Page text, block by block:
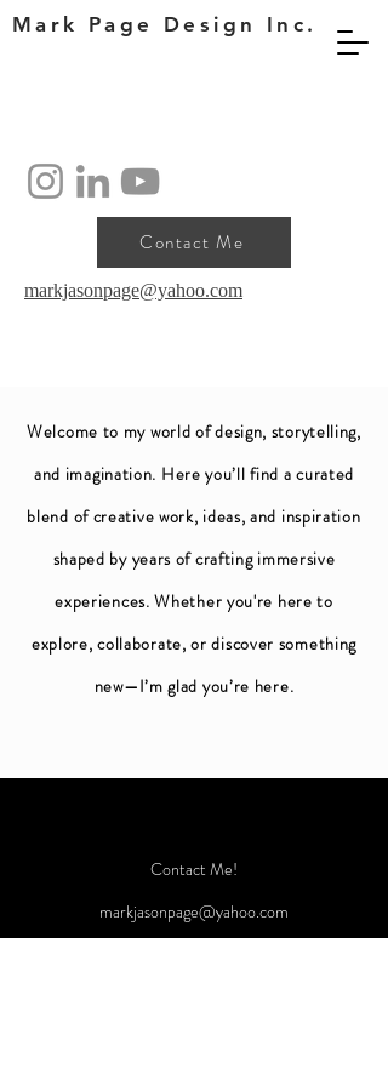
Mark Page Design Inc.
Contact Me
markjasonpage@yahoo.com
Welcome to my world of design, storytelling,
and imagination. Here you’ll find a curated
blend of creative work, ideas, and inspiration
shaped by years of crafting immersive
experiences. Whether you're here to
explore, collaborate, or discover something
new—I’m glad you’re here.
Contact Me!
markjasonpage@yahoo.com